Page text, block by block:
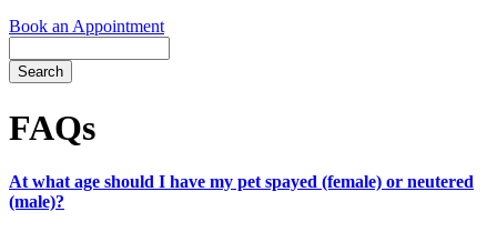
Book an Appointment
Bar
FAQs
At what age should I have my pet spayed (female) or neutered
(male)?